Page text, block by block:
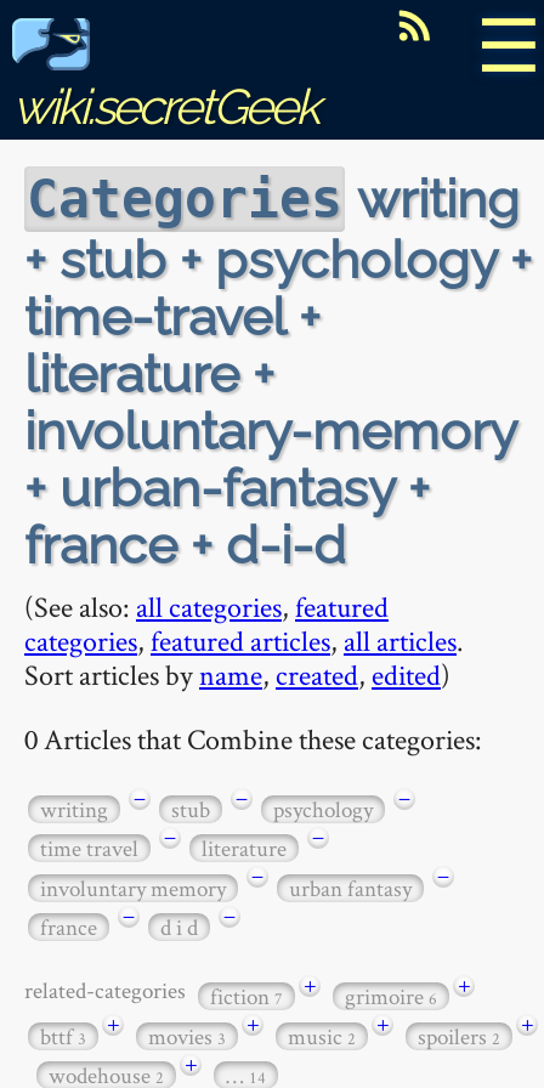
☰
wiki.secretGeek
Categories writing
+ stub + psychology +
time-travel +
literature +
involuntary-memory
+ urban-fantasy +
france + d-i-d
(See also: all categories,featured
categories,featured articles, all articles.
Sort articles byname, created, edited)
0 Articles that Combine these categories:
writing − stub − psychology
−
time travel
− literature
−
involuntary memory
− urban fantasy
−
france
− d i d −
related-categories fiction7 + grimoire6
+
bttf3 + movies3 + music2 + spoilers2
+
wodehouse2 + … 14